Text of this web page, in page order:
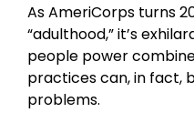
As AmeriCorps turns
“adulthood,” it’s
people power
practices can, in fact,
problems.